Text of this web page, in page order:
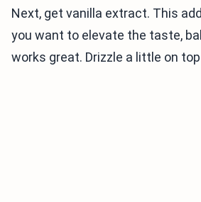
Next, get vanilla extract. This
you want to elevate the taste,
works great. Drizzle a little on